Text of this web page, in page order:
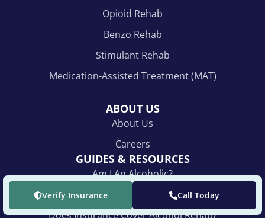
Verify Insurance Call Today
Opioid Rehab
Benzo Rehab
Stimulant Rehab
Medication-Assisted Treatment (MAT)
ABOUT US
About Us
Careers
GUIDES & RESOURCES
Am I An Alcoholic?
For Loved Ones
Does Insurance Cover Alcohol Rehab?